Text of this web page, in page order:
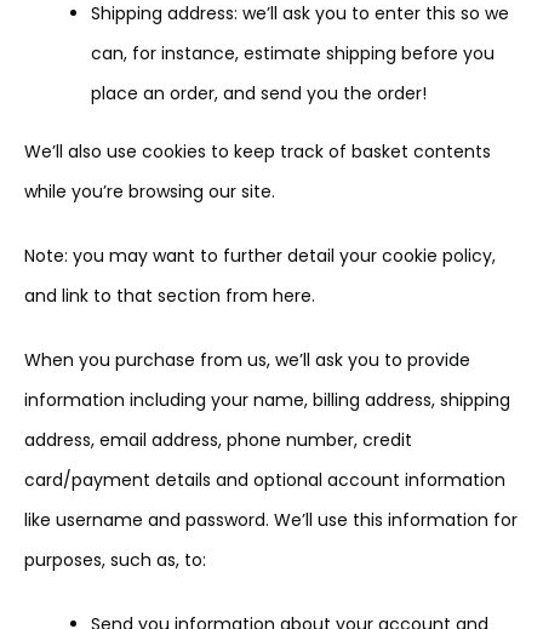
Shipping address: we’ll ask you to enter this so we
can, for instance, estimate shipping before you
place an order, and send you the order!
We’ll also use cookies to keep track of basket contents
while you’re browsing our site.
Note: you may want to further detail your cookie policy,
and link to that section from here.
When you purchase from us, we’ll ask you to provide
information including your name, billing address, shipping
address, email address, phone number, credit
card/payment details and optional account information
like username and password. We’ll use this information for
purposes, such as, to:
Send you information about your account and